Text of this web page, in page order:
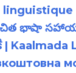
ఉచిత భాషా
| Kaalmada